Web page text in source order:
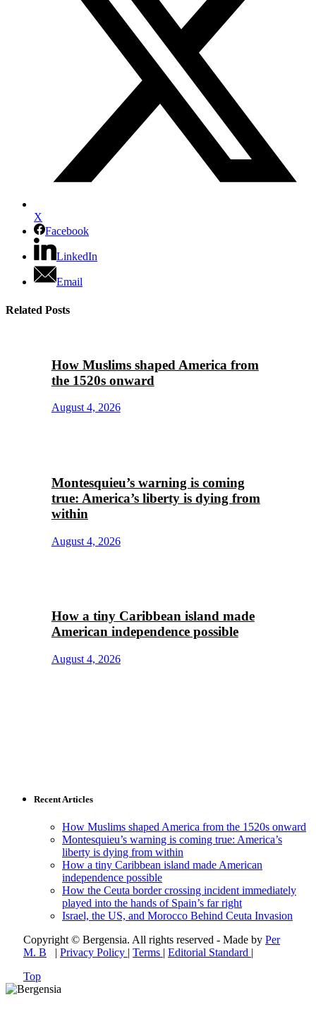
X
Facebook
LinkedIn
Email
Related Posts
How Muslims shaped America from
the 1520s onward
August 4, 2026
Montesquieu’s warning is coming
true: America’s liberty is dying from
within
August 4, 2026
How a tiny Caribbean island made
American independence possible
August 4, 2026
Recent Articles
How Muslims shaped America from the 1520s onward
Montesquieu’s warning is coming true: America’s
liberty is dying from within
How a tiny Caribbean island made American
independence possible
How the Ceuta border crossing incident immediately
played into the hands of Spain’s far right
Israel, the US, and Morocco Behind Ceuta Invasion
Copyright © Bergensia. All rights reserved - Made by Per
M. B | Privacy Policy | Terms | Editorial Standard |
Top